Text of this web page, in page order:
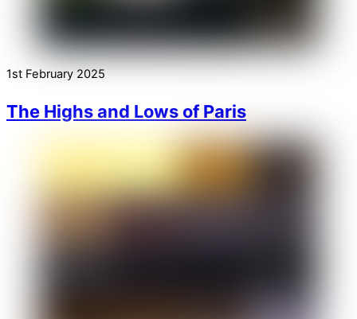
1st February 2025
The Highs and Lows of Paris